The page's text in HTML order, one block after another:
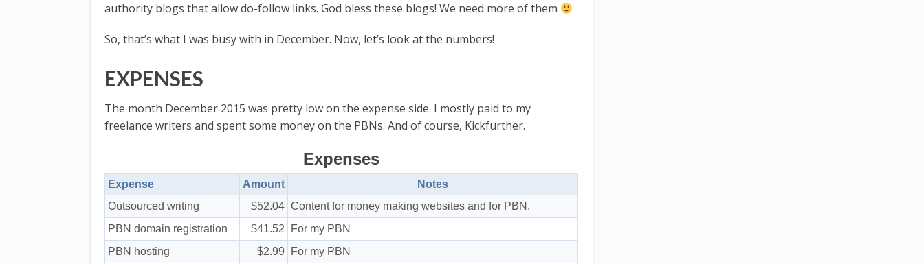
authority blogs that allow do-follow links. God bless these blogs! We need more of them
So, that’s what I was busy with in December. Now, let’s look at the numbers!
EXPENSES
The month December 2015 was pretty low on the expense side. I mostly paid to my
freelance writers and spent some money on the PBNs. And of course, Kickfurther.
Expenses
Expense Amount
Notes
Outsourced writing
$52.04 Content for money making websites and for PBN.
PBN domain registration
$41.52
For my PBN
PBN hosting
$2.99
For my PBN